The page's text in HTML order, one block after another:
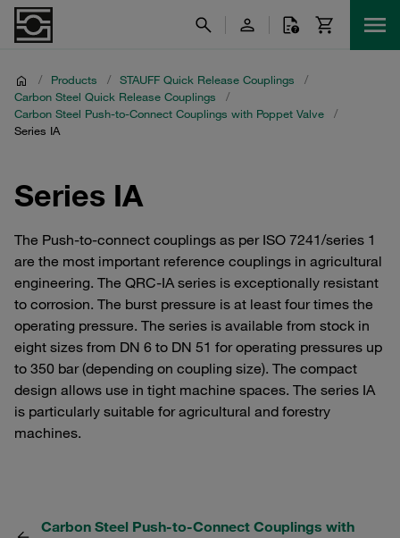
/ Products / STAUFF Quick Release Couplings
/
Carbon Steel Quick Release Couplings
/
Carbon Steel Push-to-Connect Couplings with Poppet Valve
/
Series IA
Series IA
The Push-to-connect couplings as per ISO 7241/series 1
are the most important reference couplings in agricultural
engineering. The QRC-IA series is exceptionally resistant
to corrosion. The burst pressure is at least four times the
operating pressure. The series is available from stock in
eight sizes from DN 6 to DN 51 for operating pressures up
to 350 bar (depending on coupling size). The compact
design allows use in tight machine spaces. The series IA
is particularly suitable for agricultural and forestry
machines.
Carbon Steel Push-to-Connect Couplings with